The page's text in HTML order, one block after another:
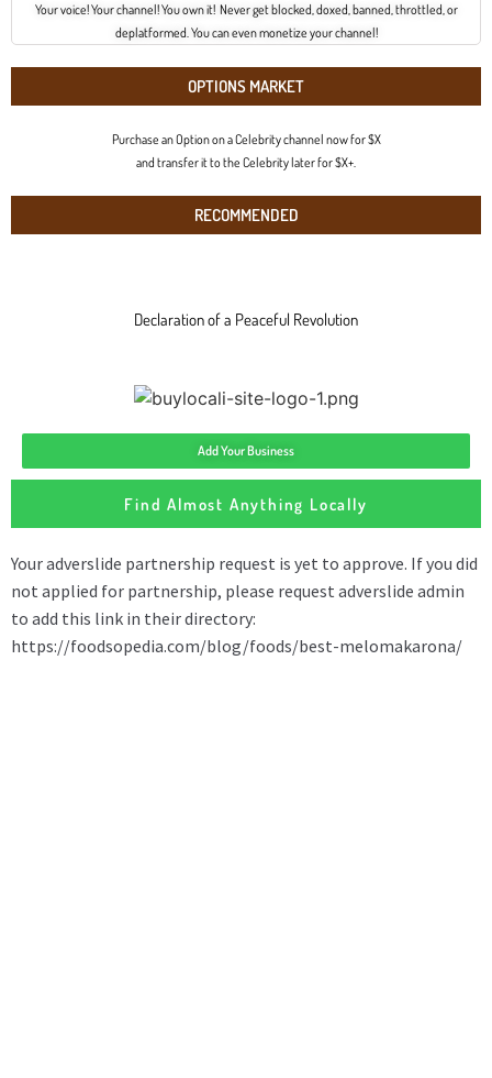
Your voice! Your channel! You own it! Never get blocked, doxed, banned, throttled, or
deplatformed. You can even monetize your channel!
OPTIONS MARKET
Purchase an Option on a Celebrity channel now for $X
and transfer it to the Celebrity later for $X+.
RECOMMENDED
Declaration of a Peaceful Revolution
Add Your Business
Find Almost Anything Locally